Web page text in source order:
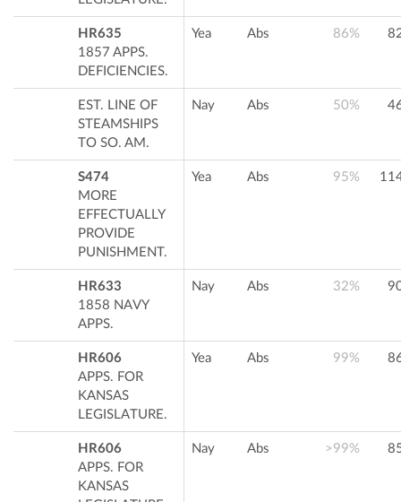
HR635
1857 APPS.
DEFICIENCIES.
Yea Abs 86%
EST. LINE OF
STEAMSHIPS
TO SO. AM.
Nay Abs 50%
S474
MORE
EFFECTUALLY
PROVIDE
PUNISHMENT.
Yea Abs 95%
HR633
1858 NAVY
APPS.
Nay Abs 32%
HR606
APPS. FOR
KANSAS
LEGISLATURE.
Yea Abs 99%
HR606
APPS. FOR
KANSAS
Nay Abs >99%